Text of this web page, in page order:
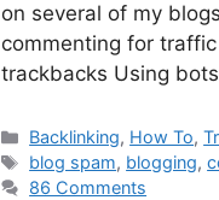
on several of my
commenting for
trackbacks Using
Categories
Backlinking, How To,
Tags
blog spam, blogging,
86 Comments